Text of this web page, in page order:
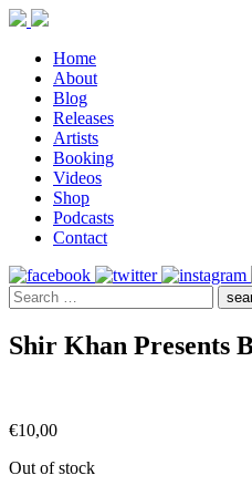
Home
About
Blog
Releases
Artists
Booking
Videos
Shop
Podcasts
Contact
Shir Khan Presents
€10,00
Out of stock